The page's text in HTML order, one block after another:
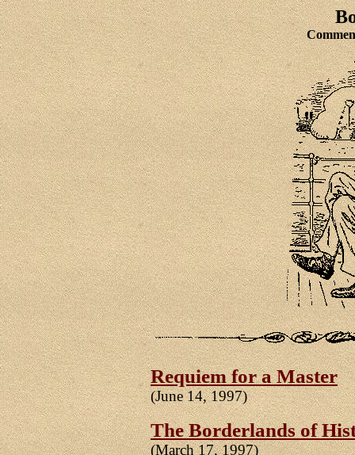
Requiem for a Master
(June 14, 1997)
The Borderlands of
(March 17, 1997)